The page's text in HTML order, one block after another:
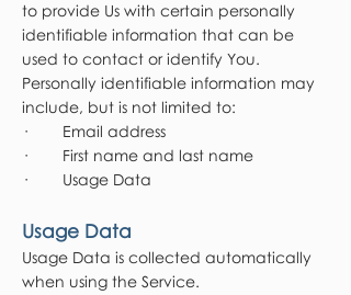
to provide Us with certain personally
identifiable information that can be
used to contact or identify You.
Personally identifiable information may
include, but is not limited to:
· Email address
· First name and last name
· Usage Data
Usage Data
Usage Data is collected automatically
when using the Service.